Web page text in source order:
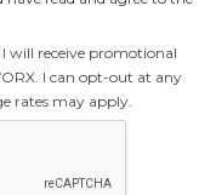
will receive promotional
I can opt-out at any
rates may apply.